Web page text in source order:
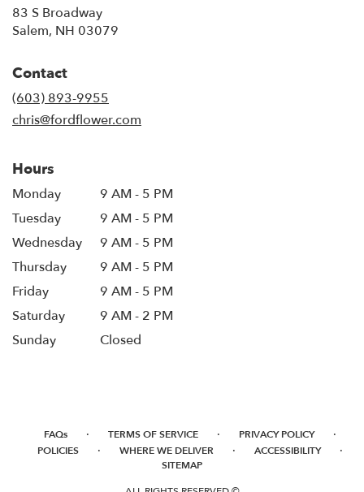
83 S Broadway
Salem, NH 03079
Contact
(603) 893-9955
chris@fordflower.com
Hours
Monday
9 AM - 5 PM
Tuesday
9 AM - 5 PM
Wednesday
9 AM - 5 PM
Thursday
9 AM - 5 PM
Friday
9 AM - 5 PM
Saturday
9 AM - 2 PM
Sunday
Closed
FAQs · TERMS OF SERVICE · PRIVACY POLICY ·
POLICIES · WHERE WE DELIVER · ACCESSIBILITY ·
SITEMAP